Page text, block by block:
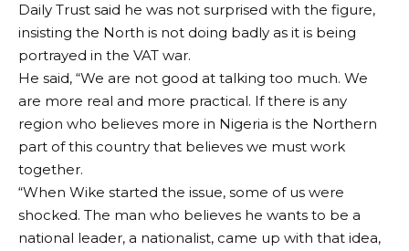
Daily Trust said he was not surprised with the figure,
insisting the North is not doing badly as it is being
portrayed in the VAT war.
He said, “We are not good at talking too much. We
are more real and more practical. If there is any
region who believes more in Nigeria is the Northern
part of this country that believes we must work
together.
“When Wike started the issue, some of us were
shocked. The man who believes he wants to be a
national leader, a nationalist, came up with that idea,